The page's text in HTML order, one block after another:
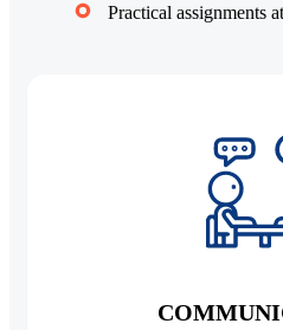
Practical assignments